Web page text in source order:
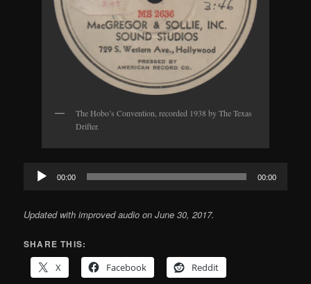
The Hobo’s Convention, recorded 1938 by The Texas
Drifter.
Audio
Player
00:00 00:00
Updated with improved audio on June 30, 2017.
SHARE THIS:
X
Facebook Reddit